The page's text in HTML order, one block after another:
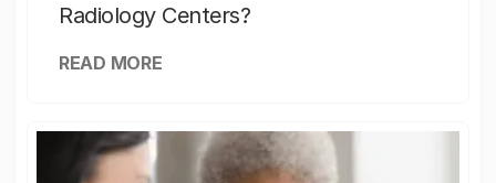
Radiology Centers?
READ MORE